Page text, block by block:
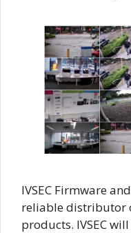
IVSEC Firmware
reliable distributor
products. IVSEC